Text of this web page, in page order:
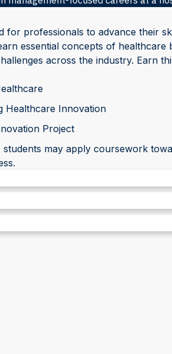
for professionals to advance their
essential concepts of
across the industry. Earn
Healthcare Innovation
Project
may apply coursework